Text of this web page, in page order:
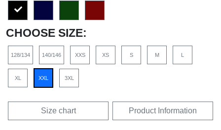
CHOOSE SIZE:
128/134 140/146 XXS XS S M L
XL XXL 3XL
Size chart Product Information